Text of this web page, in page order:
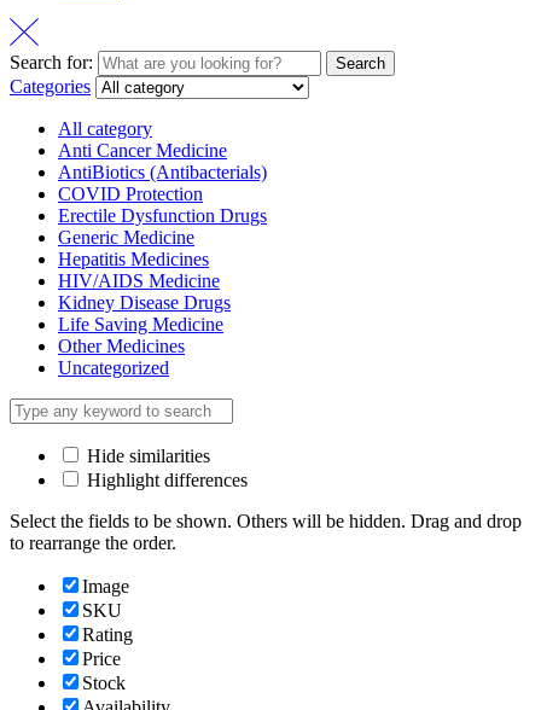
Search for: Search
Categories
All category
Anti Cancer Medicine
AntiBiotics (Antibacterials)
COVID Protection
Erectile Dysfunction Drugs
Generic Medicine
Hepatitis Medicines
HIV/AIDS Medicine
Kidney Disease Drugs
Life Saving Medicine
Other Medicines
Uncategorized
Hide similarities
Highlight differences
Select the fields to be shown. Others will be hidden. Drag and drop
to rearrange the order.
Image
SKU
Rating
Price
Stock